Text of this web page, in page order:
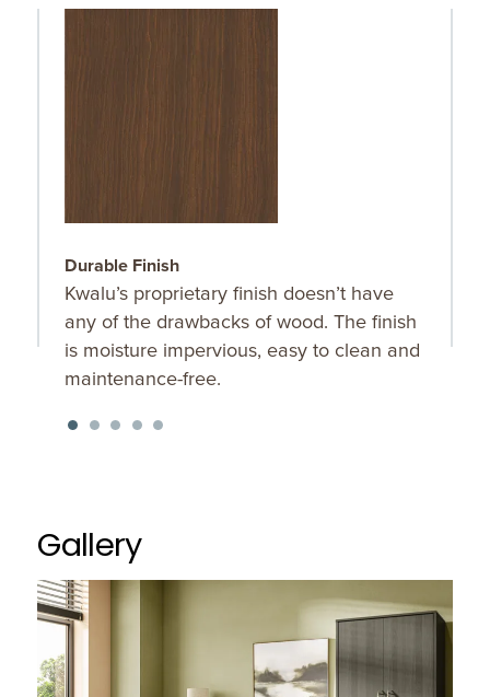
Durable Finish
Kwalu’s proprietary finish doesn’t have
any of the drawbacks of wood. The finish
is moisture impervious, easy to clean and
maintenance-free.
Gallery